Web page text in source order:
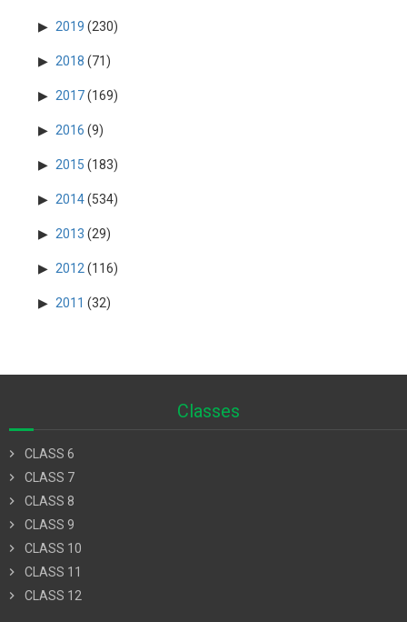
2019 (230)
2018 (71)
2017(169)
2016 (9)
2015 (183)
2014(534)
2013 (29)
2012 (116)
2011 (32)
Classes
chevron_right
CLASS 6
chevron_right
CLASS 7
chevron_right
CLASS 8
chevron_right
CLASS 9
chevron_right
CLASS 10
chevron_right
CLASS 11
chevron_right
CLASS 12